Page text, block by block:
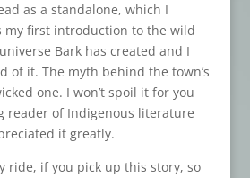
as a standalone, which I
my first introduction to the wild
Bark has created and I
of it. The myth behind the town’s
one. I won’t spoil it for you
reader of Indigenous literature
it greatly.
ride, if you pick up this story, so